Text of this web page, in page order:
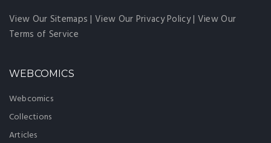
View Our Sitemaps |View Our Privacy Policy| View Our
Terms of Service
WEBCOMICS
Webcomics
Collections
Articles